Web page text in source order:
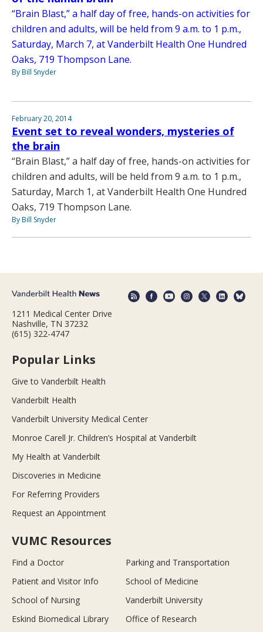
“Brain Blast,” a half day of free, hands-on activities for
children and adults, will be held from 9 a.m. to 1 p.m.,
Saturday, March 7, at Vanderbilt Health One Hundred
Oaks, 719 Thompson Lane.
By Bill Snyder
February 20, 2014
Event set to reveal wonders, mysteries of
the brain
“Brain Blast,” a half day of free, hands-on activities for
children and adults, will be held from 9 a.m. to 1 p.m.,
Saturday, March 1, at Vanderbilt Health One Hundred
Oaks, 719 Thompson Lane.
By Bill Snyder
1211 Medical Center Drive
Nashville, TN 37232
(615) 322-4747
Popular Links
Give to Vanderbilt Health
Vanderbilt Health
Vanderbilt University Medical Center
Monroe Carell Jr. Children’s Hospital at Vanderbilt
My Health at Vanderbilt
Discoveries in Medicine
For Referring Providers
Request an Appointment
VUMC Resources
Find a Doctor
Parking and Transportation
Patient and Visitor Info
School of Medicine
School of Nursing
Vanderbilt University
Eskind Biomedical Library
Office of Research